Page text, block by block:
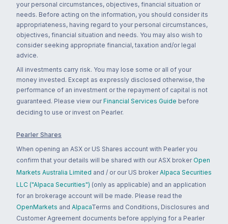
your personal circumstances, objectives, financial situation or
needs. Before acting on the information, you should consider its
appropriateness, having regard to your personal circumstances,
objectives, financial situation and needs. You may also wish to
consider seeking appropriate financial, taxation and/or legal
advice.
All investments carry risk. You may lose some or all of your
money invested. Except as expressly disclosed otherwise, the
performance of an investment or the repayment of capital is not
guaranteed. Please view our Financial Services Guide before
deciding to use or invest on Pearler.
Pearler Shares
When opening an ASX or US Shares account with Pearler you
confirm that your details will be shared with our ASX broker Open
Markets Australia Limited and / or our US broker Alpaca Securities
LLC ("Alpaca Securities") (only as applicable) and an application
for an brokerage account will be made. Please read the
OpenMarkets and AlpacaTerms and Conditions, Disclosures and
Customer Agreement documents before applying for a Pearler